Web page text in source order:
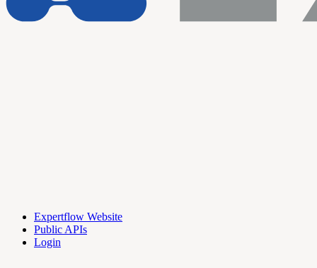
Expertflow Website
Public APIs
Login